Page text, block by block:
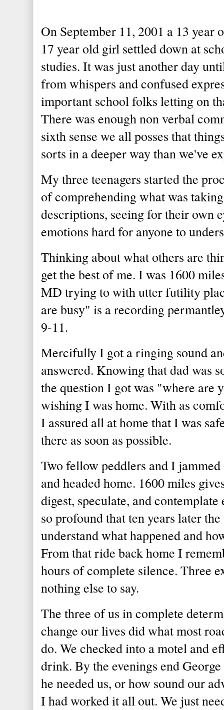
On September 11, 2001 a 13 year
17 year old girl settled down at
studies. It was just another day
from whispers and confused
important school folks letting on
There was enough non verbal
sixth sense we all posses that
sorts in a deeper way than we've
My three teenagers started the
of comprehending what was
descriptions, seeing for their own
emotions hard for anyone to
Thinking about what others are
get the best of me. I was 1600
MD trying to with utter futility
are busy" is a recording
9-11.
Mercifully I got a ringing sound
answered. Knowing that dad was
the question I got was "where are
wishing I was home. With as
I assured all at home that I was
there as soon as possible.
Two fellow peddlers and I
and headed home. 1600 miles
digest, speculate, and
so profound that ten years later
understand what happened and
From that ride back home I
hours of complete silence. Three
nothing else to say.
The three of us in complete
change our lives did what most
do. We checked into a motel and
drink. By the evenings end
he needed us, or how sound our
I had worked it all out. We just